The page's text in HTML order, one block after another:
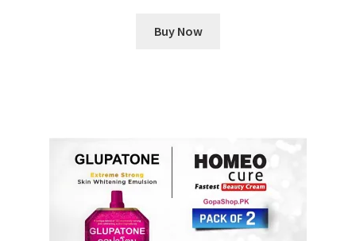
Buy Now